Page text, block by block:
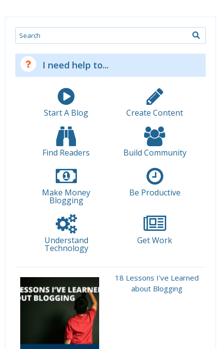
Search
I need help to...
Start A Blog Create Content
Find Readers Build Community
Make Money
Blogging
Be Productive
Understand
Technology
Get Work
18 Lessons I've Learned
about Blogging